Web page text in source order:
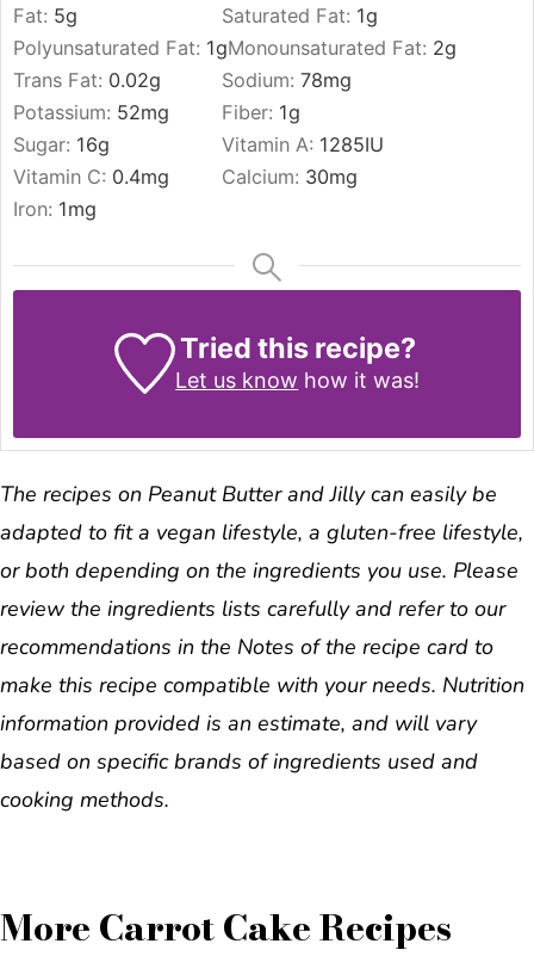
Fat: 5g Saturated Fat: 1g
Polyunsaturated Fat: 1gMonounsaturated Fat: 2g
Trans Fat: 0.02g Sodium: 78mg
Potassium: 52mg Fiber: 1g
Sugar: 16g Vitamin A: 1285IU
Vitamin C: 0.4mg Calcium: 30mg
Iron: 1mg
Tried this recipe?
Let us know how it was!
The recipes on Peanut Butter and Jilly can easily be
adapted to fit a vegan lifestyle, a gluten-free lifestyle,
or both depending on the ingredients you use. Please
review the ingredients lists carefully and refer to our
recommendations in the Notes of the recipe card to
make this recipe compatible with your needs. Nutrition
information provided is an estimate, and will vary
based on specific brands of ingredients used and
cooking methods.
More Carrot Cake Recipes